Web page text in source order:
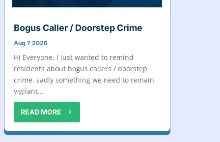
Bogus Caller / Doorstep Crime
Aug 7 2026
Hi Everyone, I just wanted to remind
residents about bogus callers / doorstep
crime, sadly something we need to remain
vigilant...
READ MORE